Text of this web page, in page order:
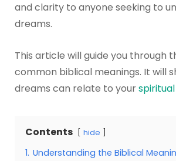
and clarity to anyone seeking to
dreams.
This article will guide you through
common biblical meanings. It will
dreams can relate to your
Contents hide
1. Understanding the Biblical